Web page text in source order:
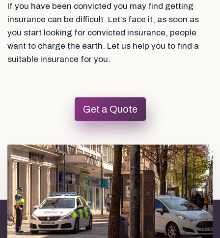
If you have been convicted you may find getting
insurance can be difficult. Let’s face it, as soon as
you start looking for convicted insurance, people
want to charge the earth. Let us help you to find a
suitable insurance for you.
Get a Quote